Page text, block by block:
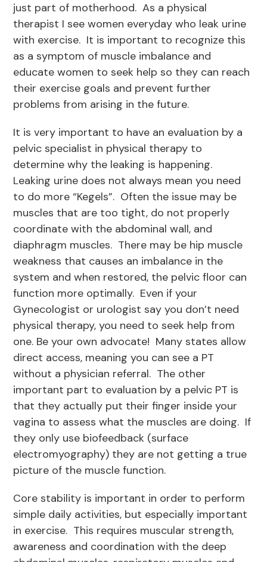
just part of motherhood. As a physical
therapist I see women everyday who leak urine
with exercise. It is important to recognize this
as a symptom of muscle imbalance and
educate women to seek help so they can reach
their exercise goals and prevent further
problems from arising in the future.
It is very important to have an evaluation by a
pelvic specialist in physical therapy to
determine why the leaking is happening.
Leaking urine does not always mean you need
to do more “Kegels”. Often the issue may be
muscles that are too tight, do not properly
coordinate with the abdominal wall, and
diaphragm muscles. There may be hip muscle
weakness that causes an imbalance in the
system and when restored, the pelvic floor can
function more optimally. Even if your
Gynecologist or urologist say you don’t need
physical therapy, you need to seek help from
one. Be your own advocate! Many states allow
direct access, meaning you can see a PT
without a physician referral. The other
important part to evaluation by a pelvic PT is
that they actually put their finger inside your
vagina to assess what the muscles are doing. If
they only use biofeedback (surface
electromyography) they are not getting a true
picture of the muscle function.
Core stability is important in order to perform
simple daily activities, but especially important
in exercise. This requires muscular strength,
awareness and coordination with the deep